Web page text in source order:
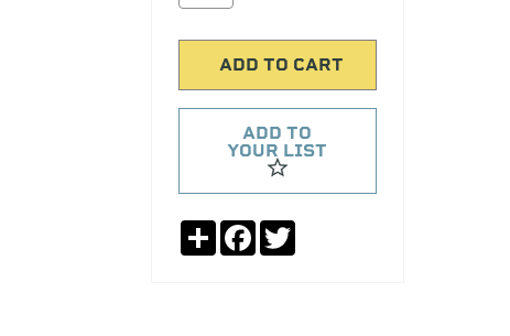
ADD TO
YOUR LIST
ShareFacebook
Twitter